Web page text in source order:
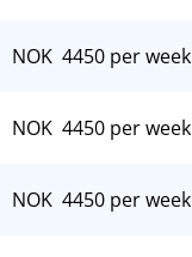
NOK 4450 per week
NOK 4450 per week
NOK 4450 per week